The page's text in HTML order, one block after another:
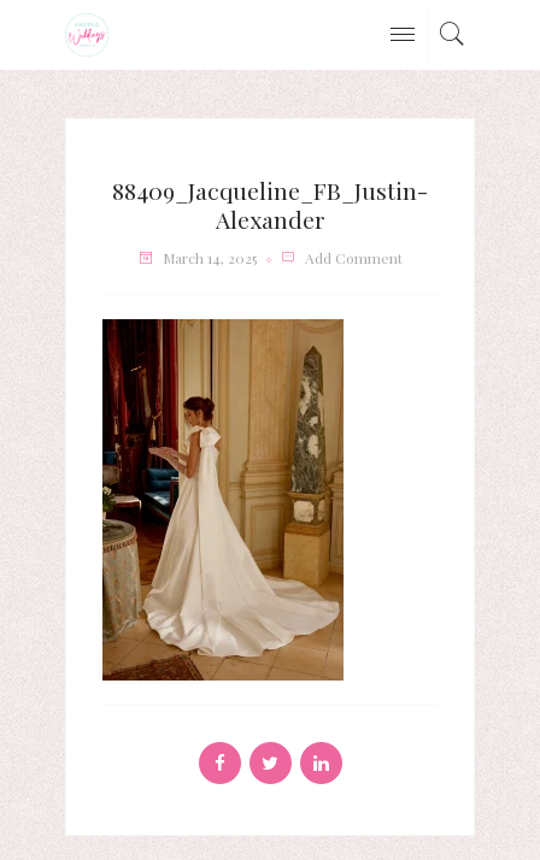
88409_Jacqueline_FB_Justin-
Alexander
March 14, 2025 Add Comment